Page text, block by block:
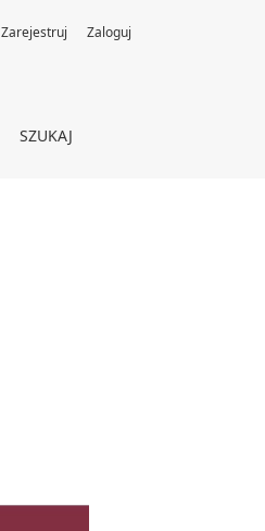
SZUKAJ
Zarejestruj Zaloguj